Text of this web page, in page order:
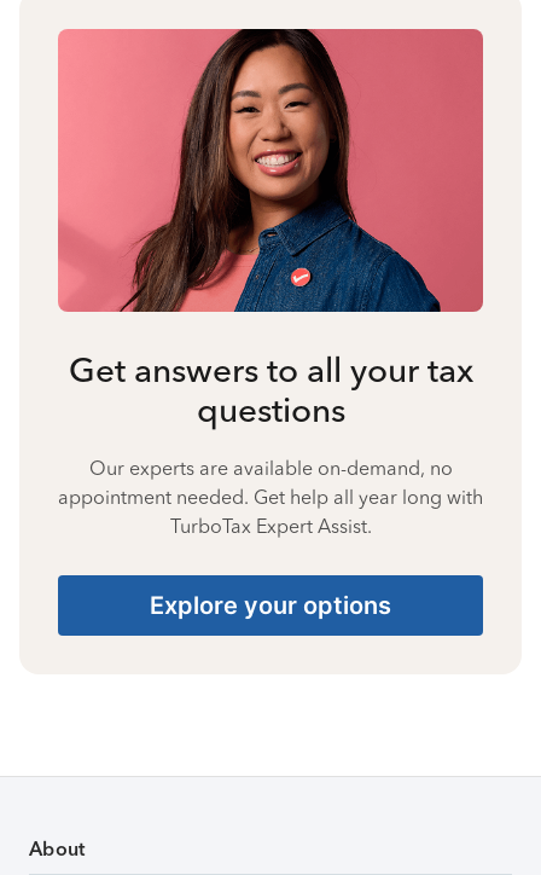
Get answers to all your tax
questions
Our experts are available on-demand, no
appointment needed. Get help all year long with
TurboTax Expert Assist.
Explore your options
About